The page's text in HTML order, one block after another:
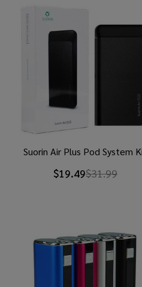
Suorin Air Plus Pod System
$19.49$31.99